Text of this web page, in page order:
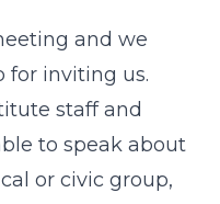
and we
for inviting us.
staff and
to speak about
or civic group,